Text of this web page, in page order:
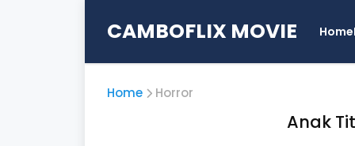
CAMBOFLIX MOVIE Home
Home Horror
Anak